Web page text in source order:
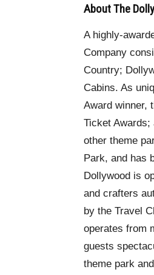
About The
A highly-
Company
Country;
Cabins. As
Award winner,
Ticket
other theme
Park, and has
Dollywood is
and crafters
by the Travel
operates from
guests
theme park